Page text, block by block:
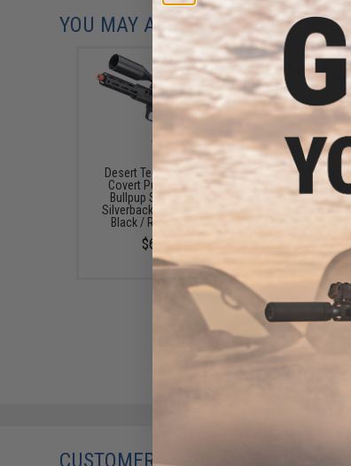
YOU MAY ALSO NEED
Desert Tech SRS-A2 16"
Covert Pull Bolt Action
Bullpup Sniper Rifle by
Silverback Airsoft (Color:
Black / Right-Handed)
$635.00
Desert
Covert
Bullpup
Silverback
CUSTOMERS WHO BOUGHT THIS